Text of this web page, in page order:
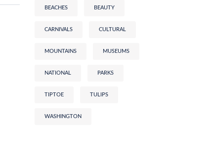
BEACHES BEAUTY
CARNIVALS CULTURAL
MOUNTAINS MUSEUMS
NATIONAL PARKS
TIPTOE TULIPS
WASHINGTON